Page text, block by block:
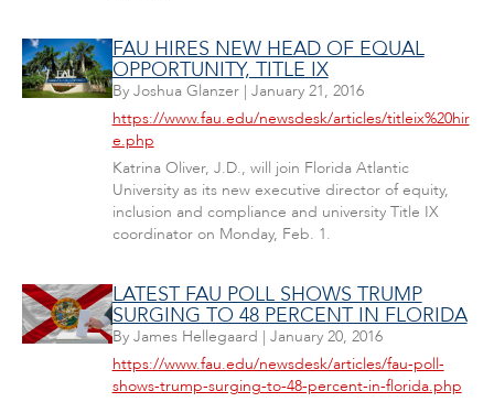
FAU HIRES NEW HEAD OF EQUAL
OPPORTUNITY, TITLE IX
By Joshua Glanzer| January 21, 2016
https://www.fau.edu/newsdesk/articles/titleix%20hir
e.php
Katrina Oliver, J.D., will join Florida Atlantic
University as its new executive director of equity,
inclusion and compliance and university Title IX
coordinator on Monday, Feb. 1.
LATEST FAU POLL SHOWS TRUMP
SURGING TO 48 PERCENT IN FLORIDA
By James Hellegaard | January 20, 2016
https://www.fau.edu/newsdesk/articles/fau-poll-
shows-trump-surging-to-48-percent-in-florida.php